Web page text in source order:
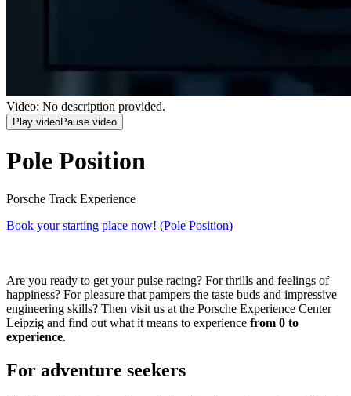
Video: No description provided.
Play videoPause video
Pole Position
Porsche Track Experience
Book your starting place now! (Pole Position)
Are you ready to get your pulse racing? For thrills and feelings of
happiness? For pleasure that pampers the taste buds and impressive
engineering skills? Then visit us at the Porsche Experience Center
Leipzig and find out what it means to experience from 0 to
experience.
For adventure seekers